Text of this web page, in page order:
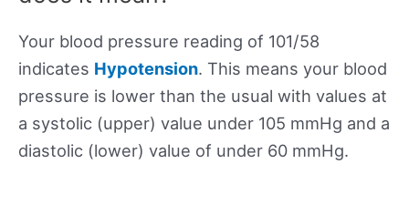
Your blood pressure reading of 101/58
indicates Hypotension. This means your blood
pressure is lower than the usual with values at
a systolic (upper) value under 105 mmHg and a
diastolic (lower) value of under 60 mmHg.